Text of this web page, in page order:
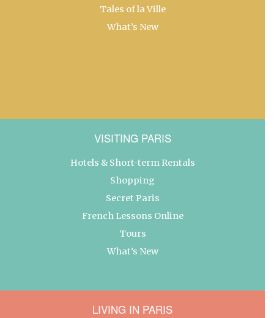
Tales of la Ville
What’s New
VISITING PARIS
Hotels & Short-term Rentals
Shopping
Secret Paris
French Lessons Online
Tours
What’s New
LIVING IN PARIS